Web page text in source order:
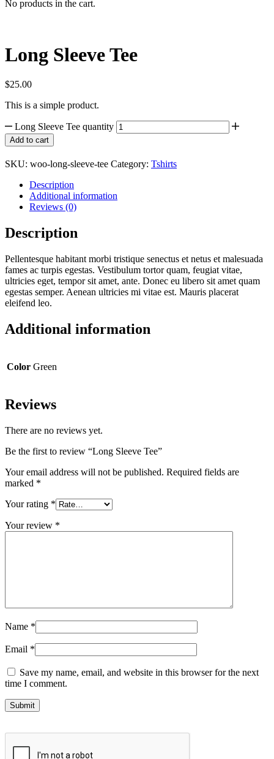
No products in the cart.
Long Sleeve Tee
$25.00
This is a simple product.
Long Sleeve Tee quantity
Add to cart
SKU: woo-long-sleeve-tee Category: Tshirts
Description
Additional information
Reviews (0)
Description
Pellentesque habitant morbi tristique senectus et netus et malesuada
fames ac turpis egestas. Vestibulum tortor quam, feugiat vitae,
ultricies eget, tempor sit amet, ante. Donec eu libero sit amet quam
egestas semper. Aenean ultricies mi vitae est. Mauris placerat
eleifend leo.
Additional information
Color Green
Reviews
There are no reviews yet.
Be the first to review “Long Sleeve Tee”
Your email address will not be published. Required fields are
marked *
Your rating *
Your review *
Name *
Email *
Save my name, email, and website in this browser for the next
time I comment.